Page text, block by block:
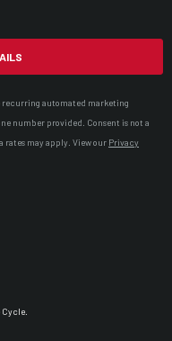
recurring automated marketing
number provided. Consent is not a
rates may apply. View our Privacy